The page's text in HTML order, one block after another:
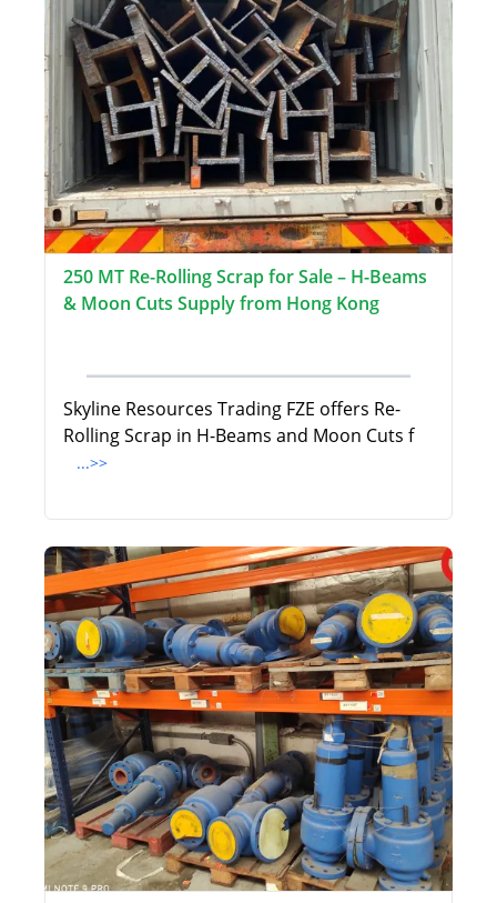
250 MT Re-Rolling Scrap for Sale – H-Beams
& Moon Cuts Supply from Hong Kong
Skyline Resources Trading FZE offers Re-
Rolling Scrap in H-Beams and Moon Cuts f
...>>